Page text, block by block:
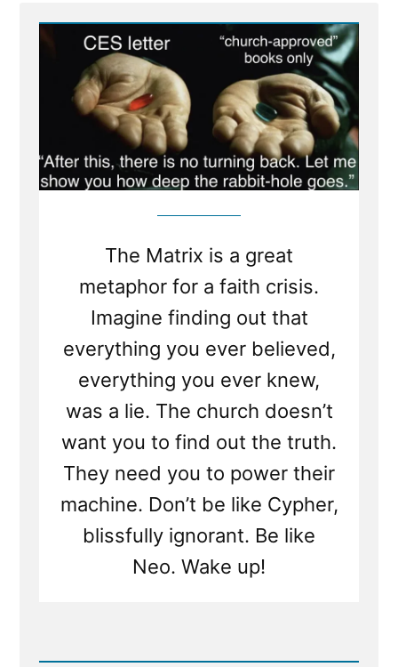
A003-
4168-
BE0C-
EDEF392931BA.jpeg
The Matrix is a great
metaphor for a faith crisis.
Imagine finding out that
everything you ever believed,
everything you ever knew,
was a lie. The church doesn’t
want you to find out the truth.
They need you to power their
machine. Don’t be like Cypher,
blissfully ignorant. Be like
Neo. Wake up!
Read